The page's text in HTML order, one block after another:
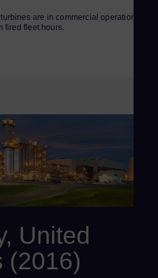
are in commercial operation, with
fired fleet hours.
United
(2016)